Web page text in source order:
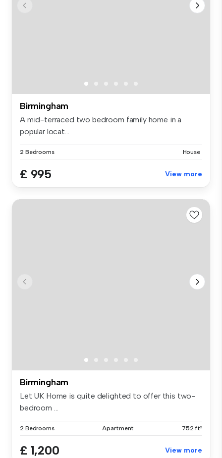
Birmingham
A mid-terraced two bedroom family home in a
popular locat...
2 Bedrooms House
£ 995 View more
Birmingham
Let UK Home is quite delighted to offer this two-
bedroom ...
2 Bedrooms Apartment 752 ft²
£ 1,200 View more